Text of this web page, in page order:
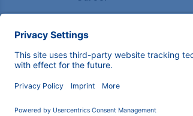
Copyright © 2026 KNAUER